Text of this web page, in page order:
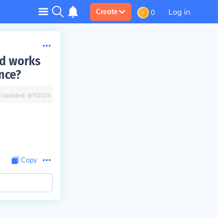
Create 0 Log in
works
Updated: 9/7/2023
Copy